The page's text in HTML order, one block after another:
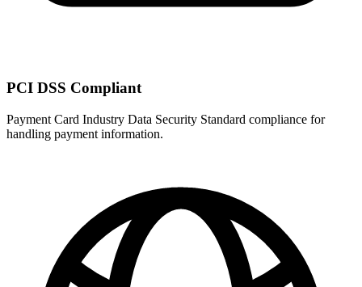
PCI DSS Compliant
Payment Card Industry Data Security Standard compliance for
handling payment information.